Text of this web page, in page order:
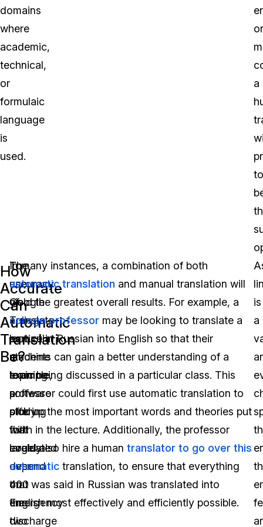
domains
where
academic,
technical,
or
formulaic
language
is
used.
or
a
to
How
Accurate
Can
Automatic
Translation
Be?
The
accuracy
of
a
particular
machine
learning
software
offering
will
largely
depend
on
the
two
To
use
Google
Translate
as
an
example,
a
study
that
evaluated
over
400
emergency
discharge
In many instances, a combination of both
automatic translation and manual translation will
yield the greatest overall results. For example, a
college professor may be looking to translate a
lecture in Russian into English so that their
students can gain a better understanding of a
topic being discussed in a particular class. This
professor could first use automatic translation to
pick up the most important words and theories put
forth in the lecture. Additionally, the professor
could also hire a human translator to go over this
automatic translation, to ensure that everything
that was said in Russian was translated into
English most effectively and efficiently possible.
is
a